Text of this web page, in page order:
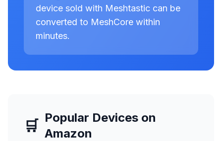
device sold with Meshtastic can be
converted to MeshCore within
minutes.
🛒 Popular Devices on
Amazon